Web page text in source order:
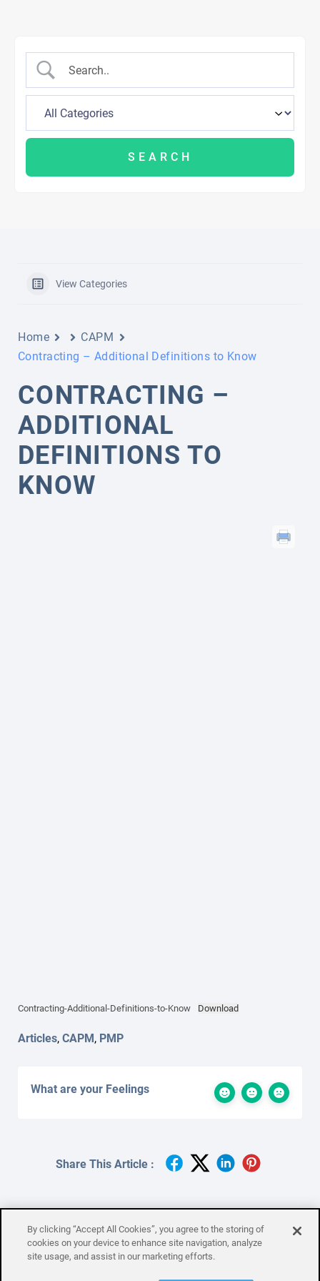
View Categories
Home
CAPM
Contracting – Additional Definitions to Know
CONTRACTING –
ADDITIONAL
DEFINITIONS TO
KNOW
Contracting-Additional-Definitions-to-Know Download
Articles, CAPM, PMP
What are your Feelings
Share This Article :
Contract Type
Controlling Resources
By clicking “Accept All Cookies”, you agree to the storing of
cookies on your device to enhance site navigation, analyze
site usage, and assist in our marketing efforts.